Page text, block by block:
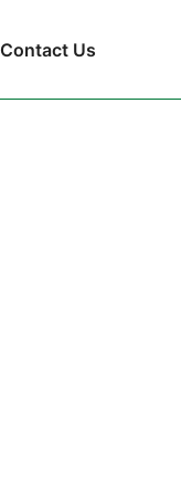
Contact Us